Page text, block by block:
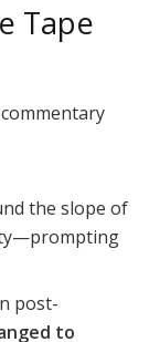
Tape
the slope of
post-
to